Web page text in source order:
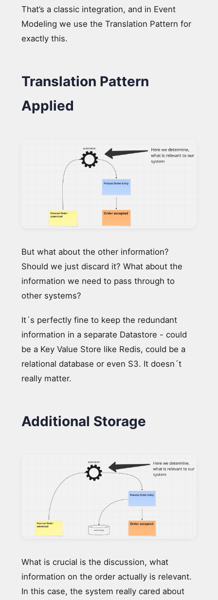
That’s a classic integration, and in Event
Modeling we use the Translation Pattern for
exactly this.
Translation Pattern
Applied
But what about the other information?
Should we just discard it? What about the
information we need to pass through to
other systems?
It´s perfectly fine to keep the redundant
information in a separate Datastore - could
be a Key Value Store like Redis, could be a
relational database or even S3. It doesn´t
really matter.
Additional Storage
What is crucial is the discussion, what
information on the order actually is relevant.
In this case, the system really cared about